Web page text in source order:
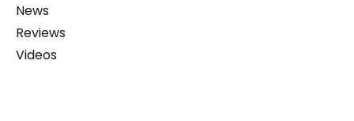
News
Reviews
Videos